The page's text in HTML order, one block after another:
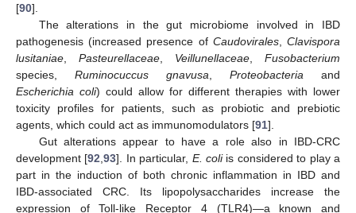
[90].
The alterations in the gut microbiome involved in IBD
pathogenesis (increased presence of Caudovirales,Clavispora
lusitaniae
Pasteurellaceae Veillunellaceae
Fusobacterium
species, Ruminocuccus gnavusa Proteobacteria and
Escherichia coli) could allow for different therapies with lower
toxicity profiles for patients, such as probiotic and prebiotic
agents, which could act as immunomodulators [91].
Gut alterations appear to have a role also in IBD-CRC
development [92 ,93]. In particular, E. coliis considered to play a
part in the induction of both chronic inflammation in IBD and
IBD-associated CRC. Its lipopolysaccharides increase the
expression of Toll-like Receptor 4 (TLR4)—a known and